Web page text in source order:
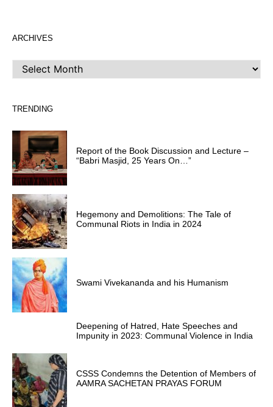
ARCHIVES
ARCHIVES
TRENDING
Report of the Book Discussion and Lecture –
“Babri Masjid, 25 Years On…”
Hegemony and Demolitions: The Tale of
Communal Riots in India in 2024
Swami Vivekananda and his Humanism
Deepening of Hatred, Hate Speeches and
Impunity in 2023: Communal Violence in India
CSSS Condemns the Detention of Members of
AAMRA SACHETAN PRAYAS FORUM